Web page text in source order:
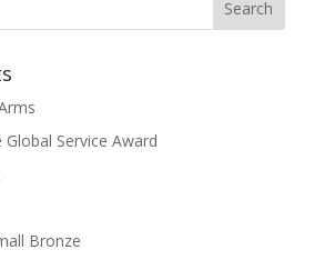
Service Award
Bronze